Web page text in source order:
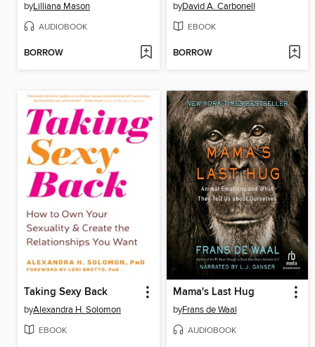
byLilliana Mason
AUDIOBOOK
BORROW
byDavid A. Carbonell
EBOOK
BORROW
Taking Sexy Back
byAlexandra H. Solomon
EBOOK
Mama's Last Hug
byFrans de Waal
AUDIOBOOK